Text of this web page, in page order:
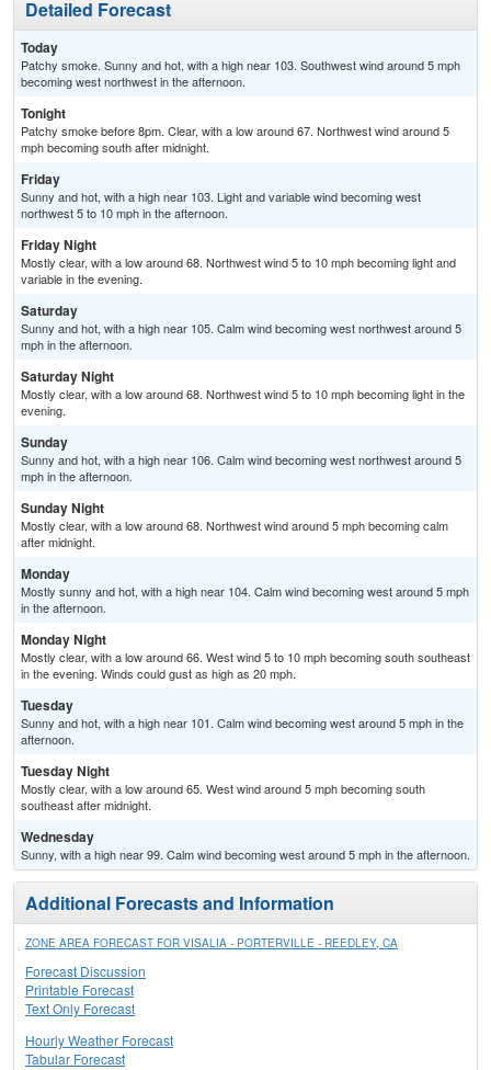
Detailed Forecast
Today
Patchy smoke. Sunny and hot, with a high near 103. Southwest wind around 5 mph
becoming west northwest in the afternoon.
Tonight
Patchy smoke before 8pm. Clear, with a low around 67. Northwest wind around 5
mph becoming south after midnight.
Friday
Sunny and hot, with a high near 103. Light and variable wind becoming west
northwest 5 to 10 mph in the afternoon.
Friday Night
Mostly clear, with a low around 68. Northwest wind 5 to 10 mph becoming light and
variable in the evening.
Saturday
Sunny and hot, with a high near 105. Calm wind becoming west northwest around 5
mph in the afternoon.
Saturday Night
Mostly clear, with a low around 68. Northwest wind 5 to 10 mph becoming light in the
evening.
Sunday
Sunny and hot, with a high near 106. Calm wind becoming west northwest around 5
mph in the afternoon.
Sunday Night
Mostly clear, with a low around 68. Northwest wind around 5 mph becoming calm
after midnight.
Monday
Mostly sunny and hot, with a high near 104. Calm wind becoming west around 5 mph
in the afternoon.
Monday Night
Mostly clear, with a low around 66. West wind 5 to 10 mph becoming south southeast
in the evening. Winds could gust as high as 20 mph.
Tuesday
Sunny and hot, with a high near 101. Calm wind becoming west around 5 mph in the
afternoon.
Tuesday Night
Mostly clear, with a low around 65. West wind around 5 mph becoming south
southeast after midnight.
Wednesday
Sunny, with a high near 99. Calm wind becoming west around 5 mph in the afternoon.
Additional Forecasts and Information
ZONE AREA FORECAST FOR VISALIA - PORTERVILLE - REEDLEY, CA
Forecast Discussion
Printable Forecast
Text Only Forecast
Hourly Weather Forecast
Tabular Forecast